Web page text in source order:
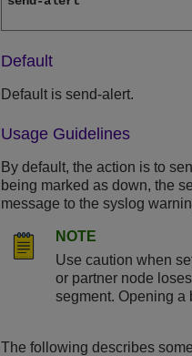
Default
Default is send-alert.
Usage Guidelines
By default, the action is to
being marked as down, the
message to the syslog
NOTE
Use caution when
or partner node
segment. Opening a
The following describes